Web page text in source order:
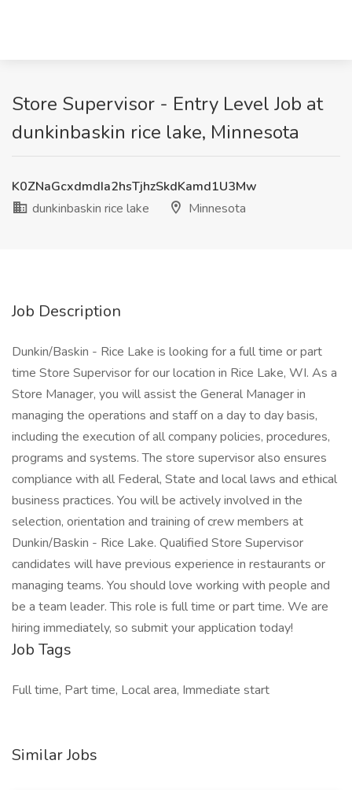
Store Supervisor - Entry Level Job at
dunkinbaskin rice lake, Minnesota
K0ZNaGcxdmdIa2hsTjhzSkdKamd1U3Mw
dunkinbaskin rice lake
Minnesota
Job Description
Dunkin/Baskin - Rice Lake is looking for a full time or part
time Store Supervisor for our location in Rice Lake, WI. As a
Store Manager, you will assist the General Manager in
managing the operations and staff on a day to day basis,
including the execution of all company policies, procedures,
programs and systems. The store supervisor also ensures
compliance with all Federal, State and local laws and ethical
business practices. You will be actively involved in the
selection, orientation and training of crew members at
Dunkin/Baskin - Rice Lake. Qualified Store Supervisor
candidates will have previous experience in restaurants or
managing teams. You should love working with people and
be a team leader. This role is full time or part time. We are
hiring immediately, so submit your application today!
Job Tags
Full time, Part time, Local area, Immediate start
Similar Jobs